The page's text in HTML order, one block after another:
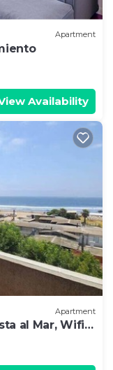
Apartment
Availability
Apartment
al Mar, Wifi,